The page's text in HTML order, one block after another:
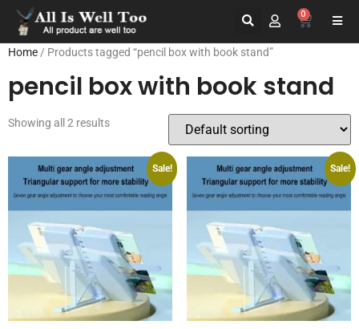
0
Home / Products tagged “pencil box with book stand”
pencil box with book stand
Showing all 2 results
Sale! Sale!